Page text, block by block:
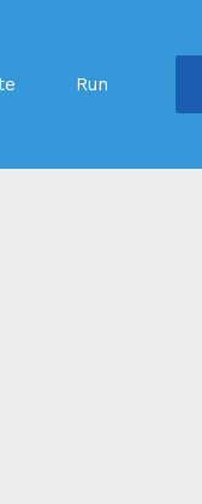
Run